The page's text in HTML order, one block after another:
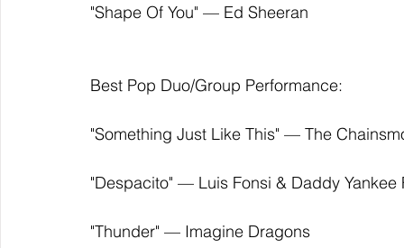
"Shape Of You" — Ed Sheeran
Best Pop Duo/Group Performance:
"Something Just Like This" ­— The
"Despacito" — Luis Fonsi & Daddy Yankee
"Thunder" — Imagine Dragons